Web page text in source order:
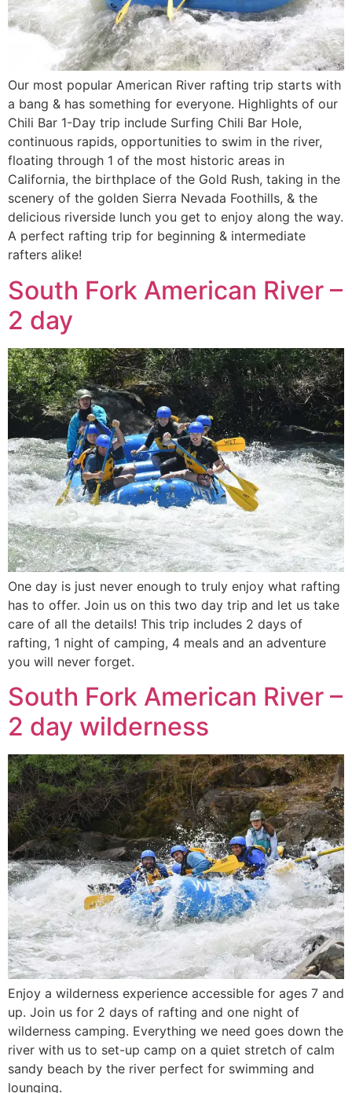
Our most popular American River rafting trip starts with
a bang & has something for everyone. Highlights of our
Chili Bar 1-Day trip include Surfing Chili Bar Hole,
continuous rapids, opportunities to swim in the river,
floating through 1 of the most historic areas in
California, the birthplace of the Gold Rush, taking in the
scenery of the golden Sierra Nevada Foothills, & the
delicious riverside lunch you get to enjoy along the way.
A perfect rafting trip for beginning & intermediate
rafters alike!
South Fork American River –
2 day
One day is just never enough to truly enjoy what rafting
has to offer. Join us on this two day trip and let us take
care of all the details! This trip includes 2 days of
rafting, 1 night of camping, 4 meals and an adventure
you will never forget.
South Fork American River –
2 day wilderness
Enjoy a wilderness experience accessible for ages 7 and
up. Join us for 2 days of rafting and one night of
wilderness camping. Everything we need goes down the
river with us to set-up camp on a quiet stretch of calm
sandy beach by the river perfect for swimming and
lounging.